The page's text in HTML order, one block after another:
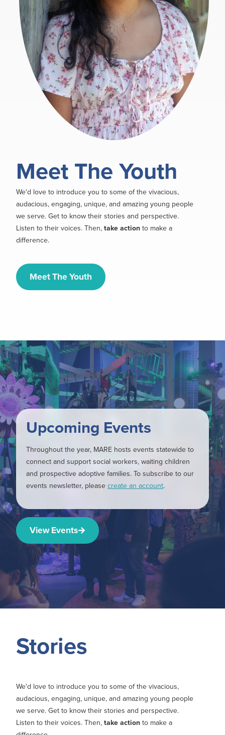
Meet The Youth
We'd love to introduce you to some of the vivacious,
audacious, engaging, unique, and amazing young people
we serve. Get to know their stories and perspective.
Listen to their voices. Then,take actionto make a
difference.
Meet The Youth
Upcoming Events
Throughout the year, MARE hosts events statewide to
connect and support social workers, waiting children
and prospective adoptive families. To subscribe to our
events newsletter, pleasecreate an account.
View Events
Stories
We'd love to introduce you to some of the vivacious,
audacious, engaging, unique, and amazing young people
we serve. Get to know their stories and perspective.
Listen to their voices. Then,take actionto make a